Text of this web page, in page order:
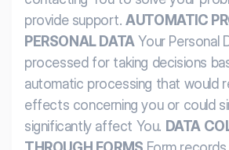
provide support. AUTOMATIC
PERSONAL DATA Your Personal
processed for taking decisions
automatic processing that would
effects concerning you or could
significantly affect You. DATA